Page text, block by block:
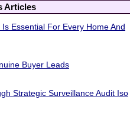
Articles
Essential For Every Home And
Buyer Leads
Strategic Surveillance Audit Iso